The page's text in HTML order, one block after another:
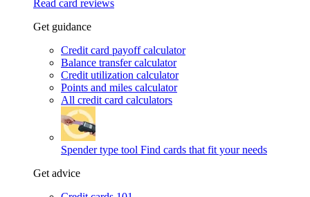
Read card reviews
Get guidance
Credit card payoff calculator
Balance transfer calculator
Credit utilization calculator
Points and miles calculator
All credit card calculators
Spender type tool Find cards that fit your needs
Get advice